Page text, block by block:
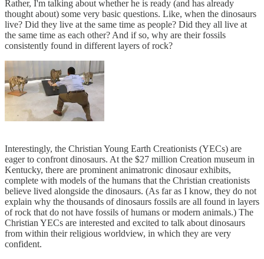
Rather, I'm talking about whether he is ready (and has already
thought about) some very basic questions. Like, when the dinosaurs
live? Did they live at the same time as people? Did they all live at
the same time as each other? And if so, why are their fossils
consistently found in different layers of rock?
Interestingly, the Christian Young Earth Creationists (YECs) are
eager to confront dinosaurs. At the $27 million Creation museum in
Kentucky, there are prominent animatronic dinosaur exhibits,
complete with models of the humans that the Christian creationists
believe lived alongside the dinosaurs. (As far as I know, they do not
explain why the thousands of dinosaurs fossils are all found in layers
of rock that do not have fossils of humans or modern animals.) The
Christian YECs are interested and excited to talk about dinosaurs
from within their religious worldview, in which they are very
confident.